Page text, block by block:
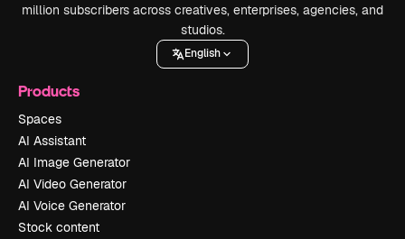
million subscribers across creatives, enterprises, agencies, and
studios.
English
Products
Spaces
AI Assistant
AI Image Generator
AI Video Generator
AI Voice Generator
Stock content